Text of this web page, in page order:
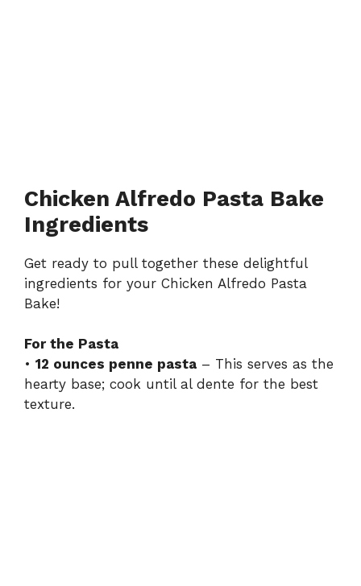
Chicken Alfredo Pasta Bake
Ingredients
Get ready to pull together these delightful
ingredients for your Chicken Alfredo Pasta
Bake!
For the Pasta
• 12 ounces penne pasta – This serves as the
hearty base; cook until al dente for the best
texture.